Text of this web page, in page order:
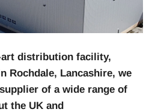
distribution facility,
Rochdale, Lancashire, we
of a wide range of
the UK and